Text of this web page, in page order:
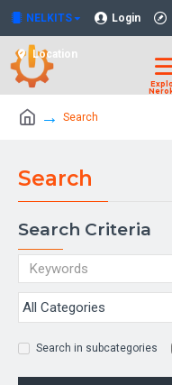
NELKITS Login
Location
Search
Search
Search Criteria
Search in subcategories